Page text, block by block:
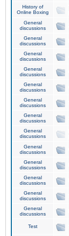
History of
Online Boxing
General
discussions
General
discussions
General
discussions
General
discussions
General
discussions
General
discussions
General
discussions
General
discussions
General
discussions
General
discussions
General
discussions
General
discussions
General
discussions
Test